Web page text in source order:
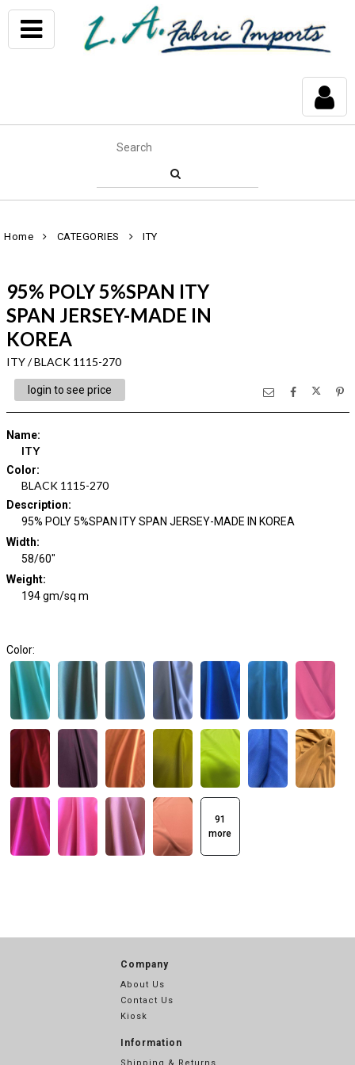
Home CATEGORIES ITY
95% POLY 5%SPAN ITY
SPAN JERSEY-MADE IN
KOREA
ITY / BLACK 1115-270
login to see price
Name:
ITY
Color:
BLACK 1115-270
Description:
95% POLY 5%SPAN ITY SPAN JERSEY-MADE IN KOREA
Width:
58/60"
Weight:
194 gm/sq m
Color:
91
more
Company
About Us
Contact Us
Kiosk
Information